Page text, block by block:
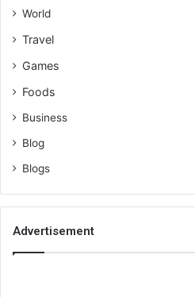
World
Travel
Games
Foods
Business
Blog
Blogs
Advertisement